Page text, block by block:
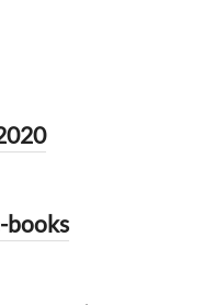
books